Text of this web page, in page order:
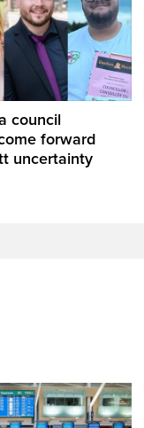
council
forward
uncertainty